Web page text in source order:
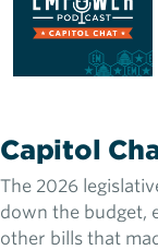
Capitol
The 2026
down the budget,
other bills that